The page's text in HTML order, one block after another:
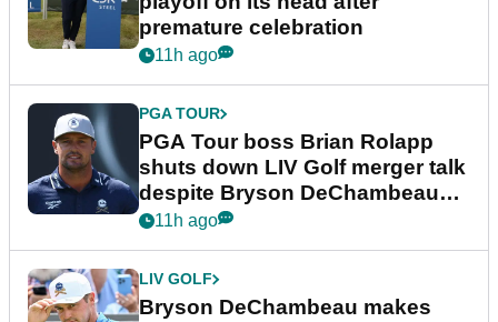
premature celebration
11h ago
PGA TOUR
PGA Tour boss Brian Rolapp
shuts down LIV Golf merger talk
despite Bryson DeChambeau
plea
11h ago
LIV GOLF
Bryson DeChambeau makes